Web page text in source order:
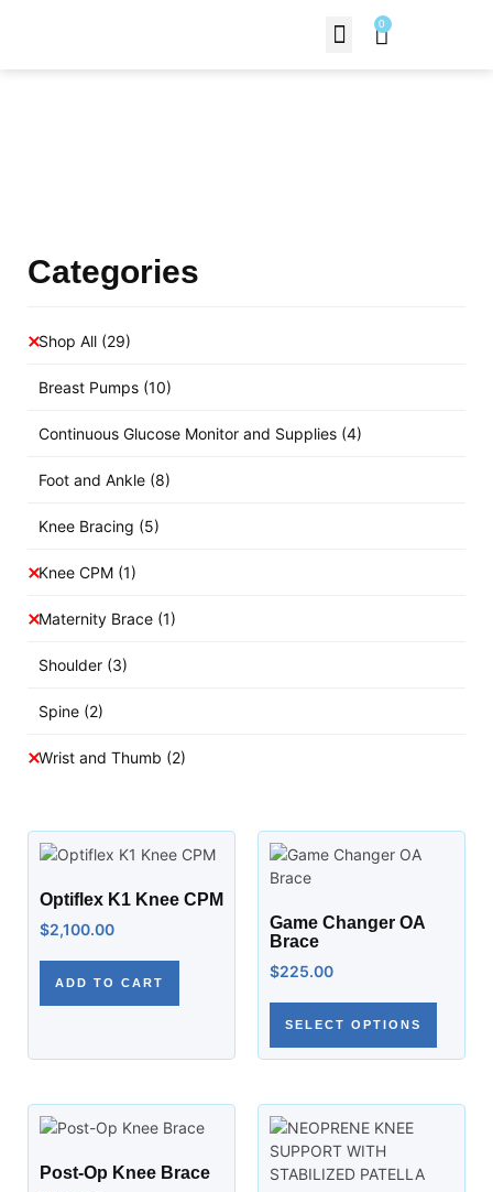
0
Categories
Shop All (29)
Breast Pumps (10)
Continuous Glucose Monitor and Supplies (4)
Foot and Ankle (8)
Knee Bracing (5)
Knee CPM (1)
Maternity Brace (1)
Shoulder (3)
Spine (2)
Wrist and Thumb (2)
Optiflex K1 Knee CPM
$2,100.00
ADD TO CART
Game Changer OA
Brace
$225.00
SELECT OPTIONS
Post-Op Knee Brace